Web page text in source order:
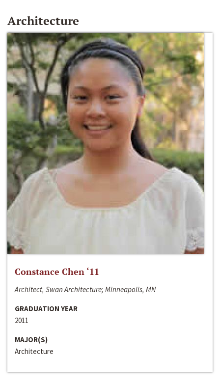
Architecture
Constance Chen ‘11
Architect, Swan Architecture; Minneapolis, MN
GRADUATION YEAR
2011
MAJOR(S)
Architecture